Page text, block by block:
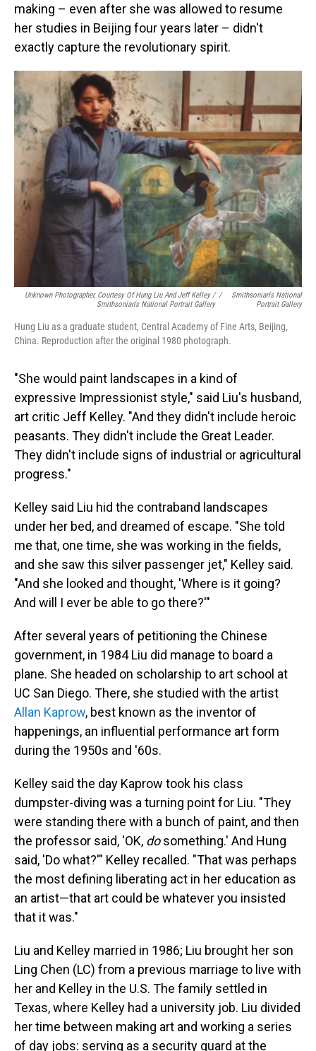
making – even after she was allowed to resume
her studies in Beijing four years later – didn't
exactly capture the revolutionary spirit.
Unknown Photographer, Courtesy Of Hung Liu And Jeff Kelley /
Smithsonian's National Portrait Gallery
/
Smithsonian's National
Portrait Gallery
Hung Liu as a graduate student, Central Academy of Fine Arts, Beijing,
China. Reproduction after the original 1980 photograph.
"She would paint landscapes in a kind of
expressive Impressionist style," said Liu's husband,
art critic Jeff Kelley. "And they didn't include heroic
peasants. They didn't include the Great Leader.
They didn't include signs of industrial or agricultural
progress."
Kelley said Liu hid the contraband landscapes
under her bed, and dreamed of escape. "She told
me that, one time, she was working in the fields,
and she saw this silver passenger jet," Kelley said.
"And she looked and thought, 'Where is it going?
And will I ever be able to go there?'"
After several years of petitioning the Chinese
government, in 1984 Liu did manage to board a
plane. She headed on scholarship to art school at
UC San Diego. There, she studied with the artist
Allan Kaprow, best known as the inventor of
happenings, an influential performance art form
during the 1950s and '60s.
Kelley said the day Kaprow took his class
dumpster-diving was a turning point for Liu. "They
were standing there with a bunch of paint, and then
the professor said, 'OK, dosomething.' And Hung
said, 'Do what?'" Kelley recalled. "That was perhaps
the most defining liberating act in her education as
an artist—that art could be whatever you insisted
that it was."
Liu and Kelley married in 1986; Liu brought her son
Ling Chen (LC) from a previous marriage to live with
her and Kelley in the U.S. The family settled in
Texas, where Kelley had a university job. Liu divided
her time between making art and working a series
of day jobs: serving as a security guard at the